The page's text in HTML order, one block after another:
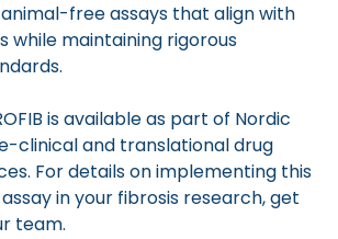
animal-free assays that align with
while maintaining rigorous
is available as part of Nordic
clinical and translational drug
For details on implementing this
in your fibrosis research, get
team.